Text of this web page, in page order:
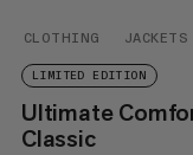
CLOTHING
LIMITED EDITION
Ultimate
Classic